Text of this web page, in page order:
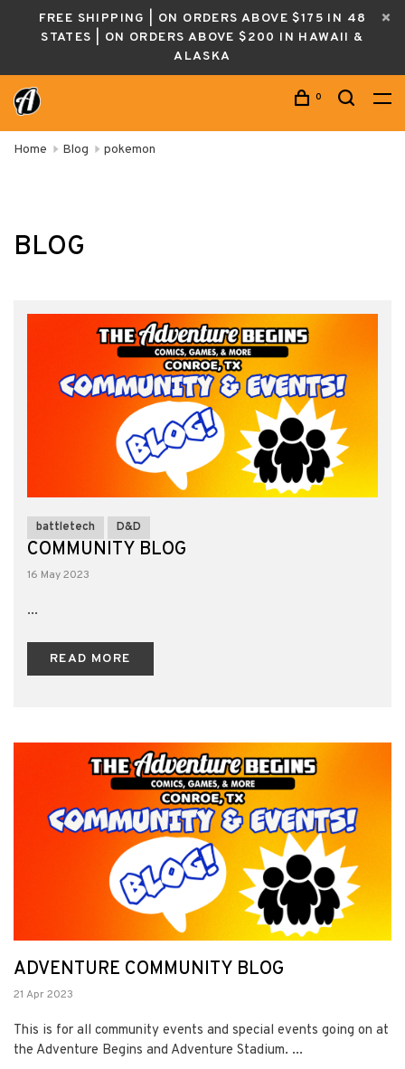
FREE SHIPPING | ON ORDERS ABOVE $175 IN 48
STATES | ON ORDERS ABOVE $200 IN HAWAII &
ALASKA
0
Home Blog pokemon
BLOG
battletech D&D
COMMUNITY BLOG
16 May 2023
...
READ MORE
ADVENTURE COMMUNITY BLOG
21 Apr 2023
This is for all community events and special events going on at
the Adventure Begins and Adventure Stadium. ...